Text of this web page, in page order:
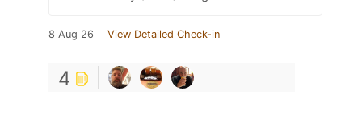
8 Aug 26 View Detailed Check-in
4